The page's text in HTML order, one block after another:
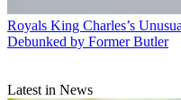
Royals King Charles’s
Debunked by Former Butler
Latest in News